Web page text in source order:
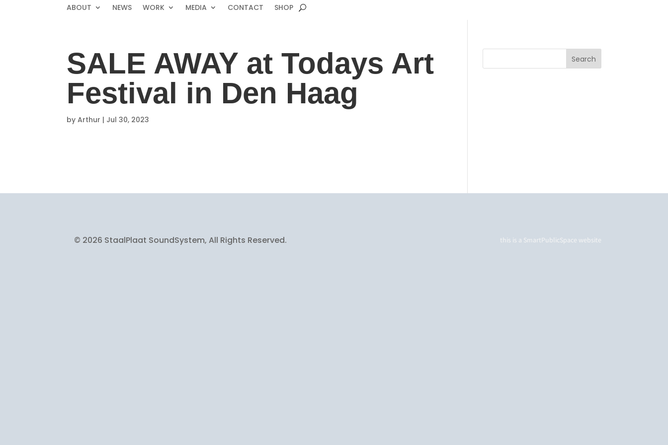
ABOUT NEWS WORK MEDIA CONTACT SHOP
SALE AWAY at Todays Art
Festival in Den Haag
byArthur | Jul 30, 2023
© 2026 StaalPlaat SoundSystem, All Rights Reserved. this is a SmartPublicSpace website